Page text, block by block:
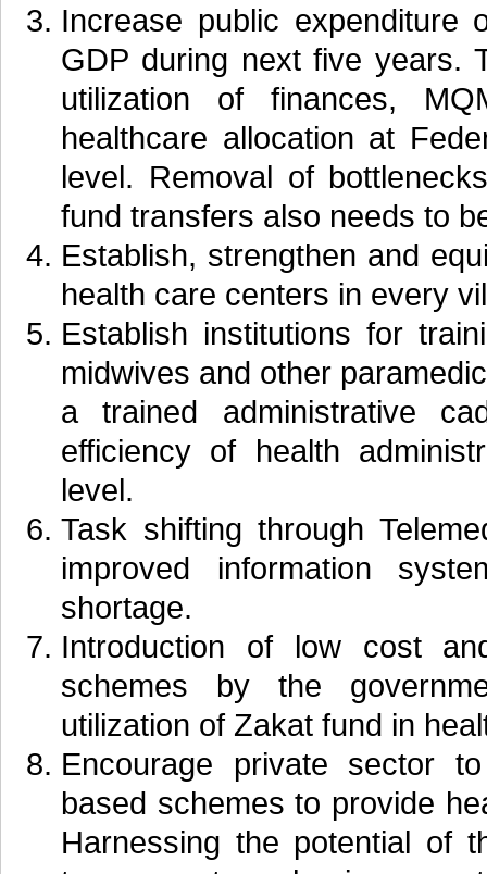
Increase public
GDP during next five years.
utilization of finances,
healthcare allocation at
level. Removal of
fund transfers also needs to
Establish, strengthen and
health care centers in every
Establish institutions for
midwives and other
a trained administrative
efficiency of health
level.
Task shifting through
improved information
shortage.
Introduction of low cost
schemes by the
utilization of Zakat fund in
Encourage private sector
based schemes to provide
Harnessing the potential of